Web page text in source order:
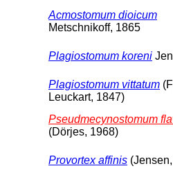
Acmostomum dioicum
Metschnikoff, 1865
Plagiostomum koreni
Plagiostomum vittatum
Leuckart, 1847)
Pseudmecynostomum
(Dörjes, 1968)
Provortex affinis